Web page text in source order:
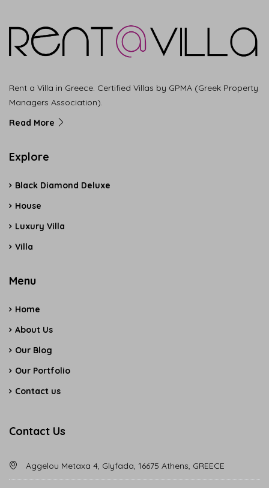
Rent a Villa in Greece. Certified Villas by GPMA (Greek Property
Managers Association).
Read More
Explore
Black Diamond Deluxe
House
Luxury Villa
Villa
Menu
Home
About Us
Our Blog
Our Portfolio
Contact us
Contact Us
Aggelou Metaxa 4, Glyfada, 16675 Athens, GREECE